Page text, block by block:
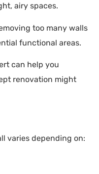
airy spaces.
too many walls
functional areas.
can help you
renovation might
varies depending on: